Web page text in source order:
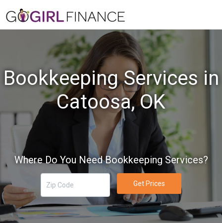
Bookkeeping Services in
Catoosa, OK
Where Do You Need Bookkeeping Services?
Get Prices